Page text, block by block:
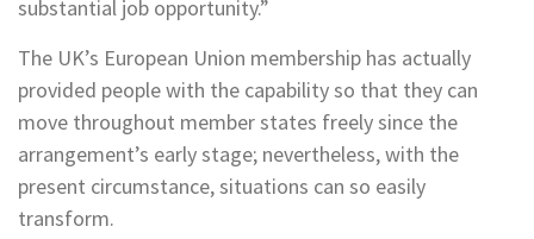
substantial job opportunity.”
The UK’s European Union membership has actually
provided people with the capability so that they can
move throughout member states freely since the
arrangement’s early stage; nevertheless, with the
present circumstance, situations can so easily
transform.